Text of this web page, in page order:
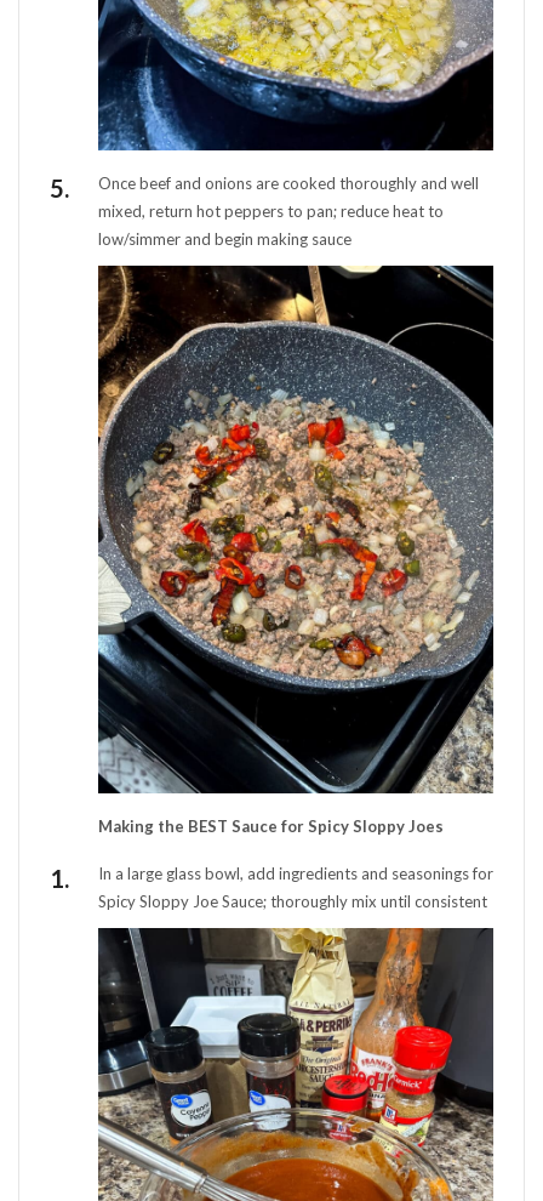
Once beef and onions are cooked thoroughly and well
mixed, return hot peppers to pan; reduce heat to
low/simmer and begin making sauce
Making the BEST Sauce for Spicy Sloppy Joes
In a large glass bowl, add ingredients and seasonings for
Spicy Sloppy Joe Sauce; thoroughly mix until consistent